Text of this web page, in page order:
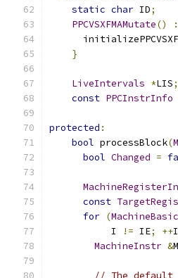
static char ID;
PPCVSXFMAMutate() :
}
LiveIntervals *LIS;
const PPCInstrInfo
protected :
bool processBlock(
bool Changed =
const
for (
           I
!= IE; ++I
MachineInstr &
// The default